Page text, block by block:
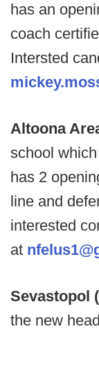
has an
coach
Intersted
Altoona
school
has 2
line and
interested
at
Sevastopol
the new